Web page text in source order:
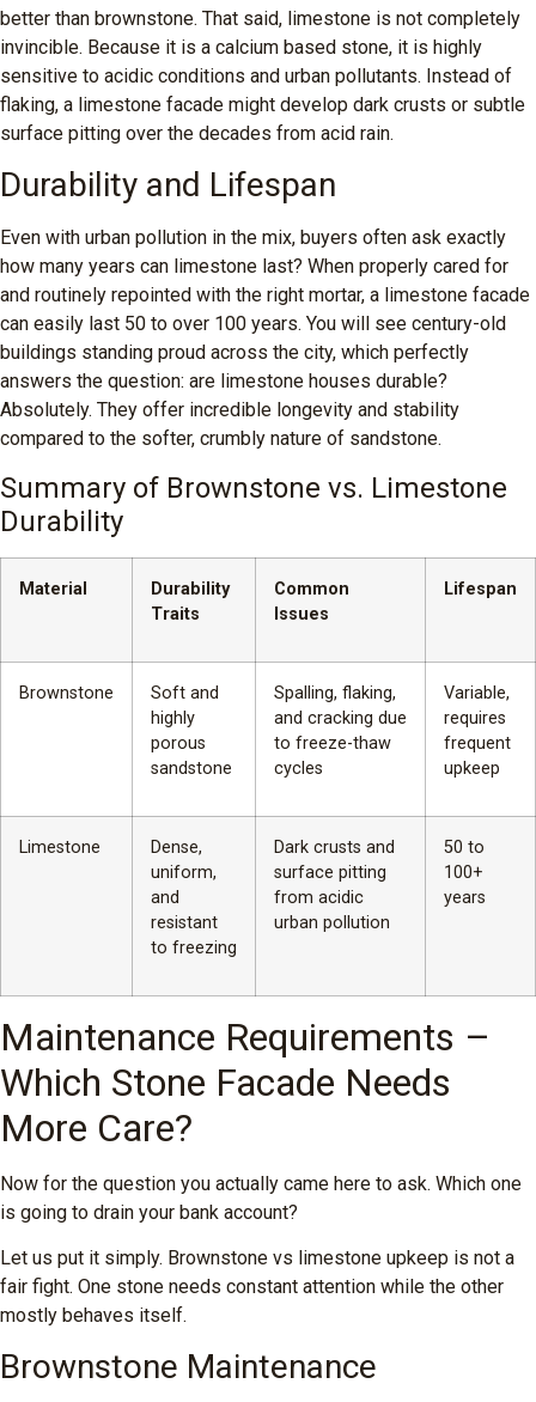
better than brownstone. That said, limestone is not completely
invincible. Because it is a calcium based stone, it is highly
sensitive to acidic conditions and urban pollutants. Instead of
flaking, a limestone facade might develop dark crusts or subtle
surface pitting over the decades from acid rain.
Durability and Lifespan
Even with urban pollution in the mix, buyers often ask exactly
how many years can limestone last? When properly cared for
and routinely repointed with the right mortar, a limestone facade
can easily last 50 to over 100 years. You will see century-old
buildings standing proud across the city, which perfectly
answers the question: are limestone houses durable?
Absolutely. They offer incredible longevity and stability
compared to the softer, crumbly nature of sandstone.
Summary of Brownstone vs. Limestone
Durability
Material
Durability
Traits
Common
Issues
Lifespan
Brownstone
Soft and
highly
porous
sandstone
Spalling, flaking,
and cracking due
to freeze-thaw
cycles
Variable,
requires
frequent
upkeep
Limestone
Dense,
uniform,
and
resistant
to freezing
Dark crusts and
surface pitting
from acidic
urban pollution
50 to
100+
years
Maintenance Requirements –
Which Stone Facade Needs
More Care?
Now for the question you actually came here to ask. Which one
is going to drain your bank account?
Let us put it simply. Brownstone vs limestone upkeep is not a
fair fight. One stone needs constant attention while the other
mostly behaves itself.
Brownstone Maintenance